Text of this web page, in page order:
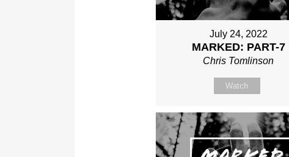
July 24, 2022
MARKED: PART-7
Chris Tomlinson
Watch